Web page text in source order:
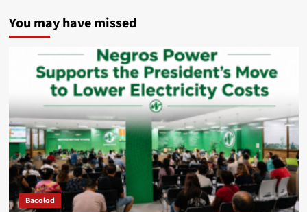
You may have missed
Bacolod